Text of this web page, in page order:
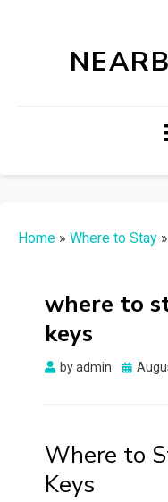
Home » Where to Stay »
where to
keys
byadmin
Posted
Where to
Keys